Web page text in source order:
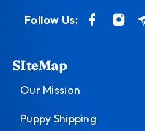
Follow Us:
SIteMap
Our Mission
Puppy Shipping